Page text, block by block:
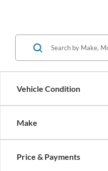
Vehicle Condition
Make
Price & Payments